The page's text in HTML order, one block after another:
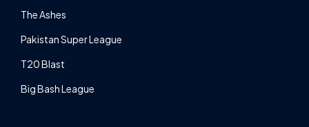
The Ashes
Pakistan Super League
T20 Blast
Big Bash League